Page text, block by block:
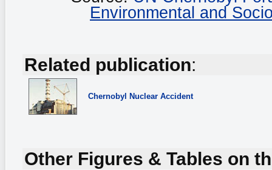
Environmental and
Related publication:
Chernobyl Nuclear Accident
Other Figures & Tables on